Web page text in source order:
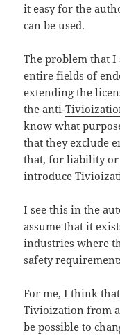
it easy for the
can be used.
The problem that
entire fields of
extending the
the anti-
know what
that they exclude
that, for liability or
introduce
I see this in the
assume that it
industries where
safety
For me, I think
Tivioization from
be possible to